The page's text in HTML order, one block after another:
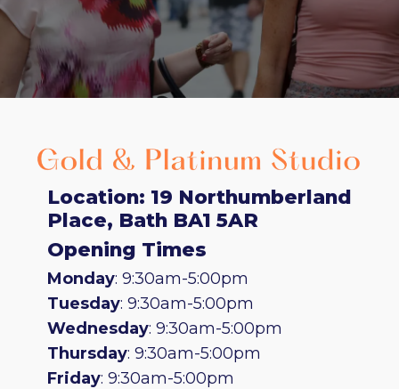
Location: 19 Northumberland
Place, Bath BA1 5AR
Opening Times
Monday: 9:30am-5:00pm
Tuesday: 9:30am-5:00pm
Wednesday: 9:30am-5:00pm
Thursday: 9:30am-5:00pm
Friday: 9:30am-5:00pm